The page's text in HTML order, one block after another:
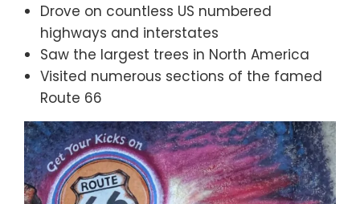
Drove on countless US numbered
highways and interstates
Saw the largest trees in North America
Visited numerous sections of the famed
Route 66